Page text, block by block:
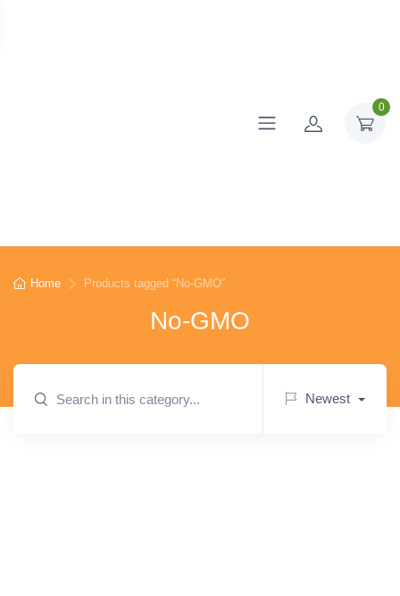
0
Home Products tagged “No-GMO”
No-GMO
Newest